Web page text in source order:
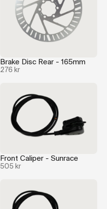
Brake Disc Rear - 165mm
276 kr
Front Caliper - Sunrace
505 kr